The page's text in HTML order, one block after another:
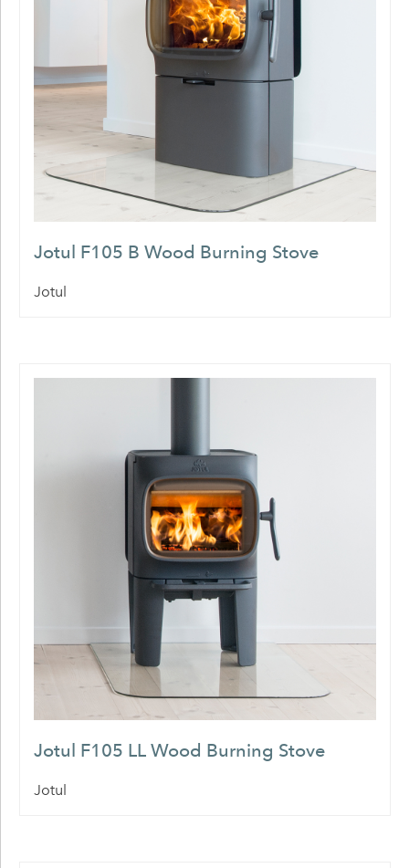
Jotul F105 B Wood Burning Stove
Jotul
Jotul F105 LL Wood Burning Stove
Jotul